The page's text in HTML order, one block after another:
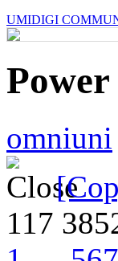
UMIDIGI
omniuni
117